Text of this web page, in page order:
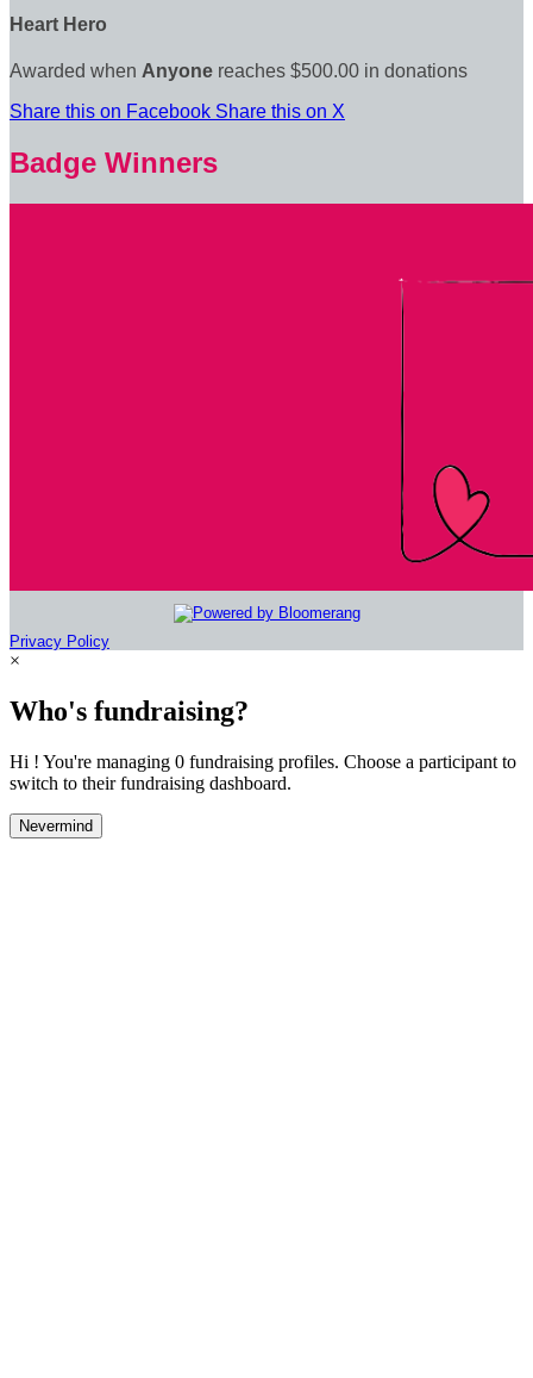
Heart Hero
Awarded when Anyone reaches $500.00 in donations
Share this on Facebook Share this on X
Badge Winners
Privacy Policy
×
Who's fundraising?
Hi ! You're managing 0 fundraising profiles. Choose a participant to
switch to their fundraising dashboard.
Nevermind